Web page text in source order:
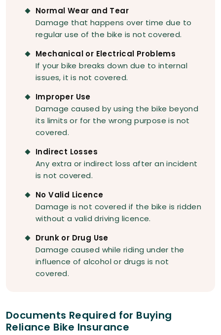
Normal Wear and Tear
Damage that happens over time due to
regular use of the bike is not covered.
Mechanical or Electrical Problems
If your bike breaks down due to internal
issues, it is not covered.
Improper Use
Damage caused by using the bike beyond
its limits or for the wrong purpose is not
covered.
Indirect Losses
Any extra or indirect loss after an incident
is not covered.
No Valid Licence
Damage is not covered if the bike is ridden
without a valid driving licence.
Drunk or Drug Use
Damage caused while riding under the
influence of alcohol or drugs is not
covered.
Documents Required for Buying
Reliance Bike Insurance